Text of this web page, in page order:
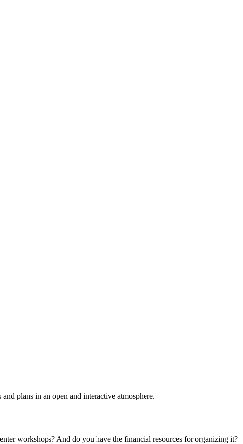
plans in an open and interactive atmosphere.
workshops? And do you have the financial resources for organizing it?